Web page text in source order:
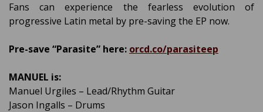
Fans can experience the fearless evolution of
progressive Latin metal by pre-saving the EP now.
Pre-save “Parasite” here: orcd.co/parasiteep
MANUEL is:
Manuel Urgiles – Lead/Rhythm Guitar
Jason Ingalls – Drums